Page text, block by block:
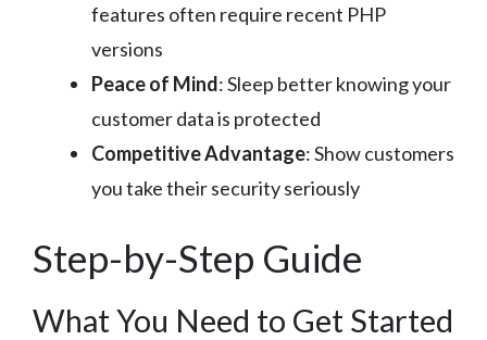
features often require recent PHP
versions
Peace of Mind: Sleep better knowing your
customer data is protected
Competitive Advantage: Show customers
you take their security seriously
Step-by-Step Guide
What You Need to Get Started